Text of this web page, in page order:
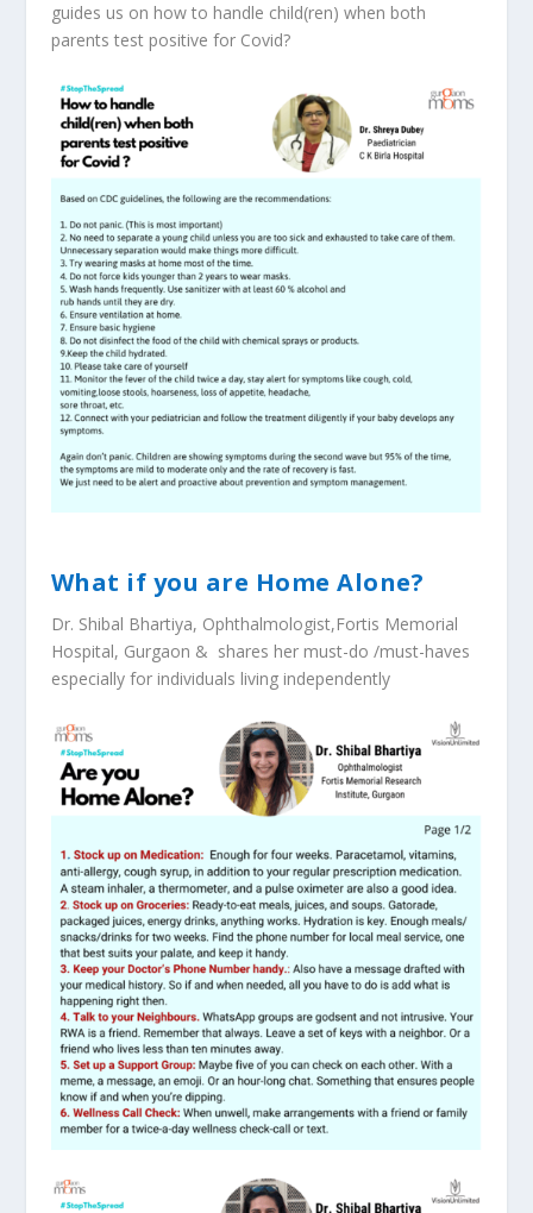
guides us on how to handle child(ren) when both
parents test positive for Covid?
What if you are Home Alone?
Dr. Shibal Bhartiya, Ophthalmologist,Fortis Memorial
Hospital, Gurgaon & shares her must-do /must-haves
especially for individuals living independently